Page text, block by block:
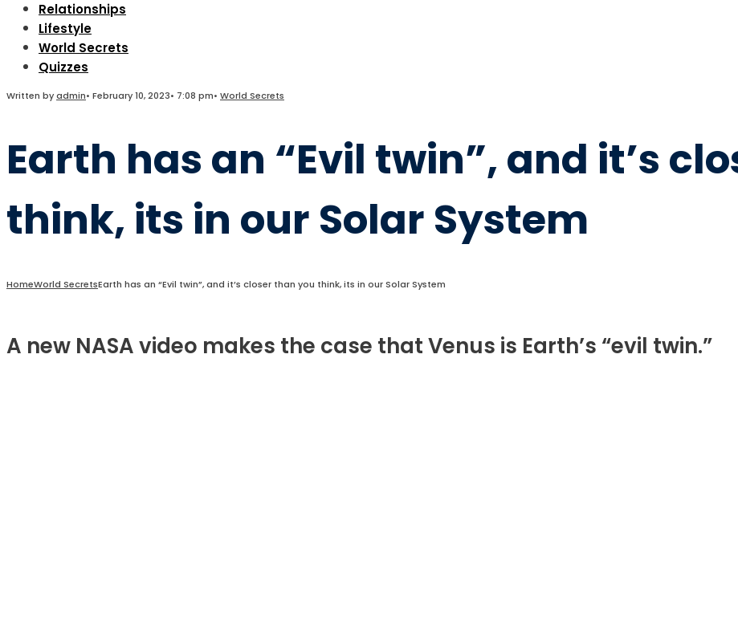
Relationships
Lifestyle
World Secrets
Quizzes
Written byadmin• February 10, 2023• 7:08 pm• World Secrets
Earth has an “Evil twin”, and it’s
think, its in our Solar System
HomeWorld SecretsEarth has an “Evil twin”, and it’s closer than you think, its in our Solar System
A new NASA video makes the case that Venus is Earth’s “evil twin.”